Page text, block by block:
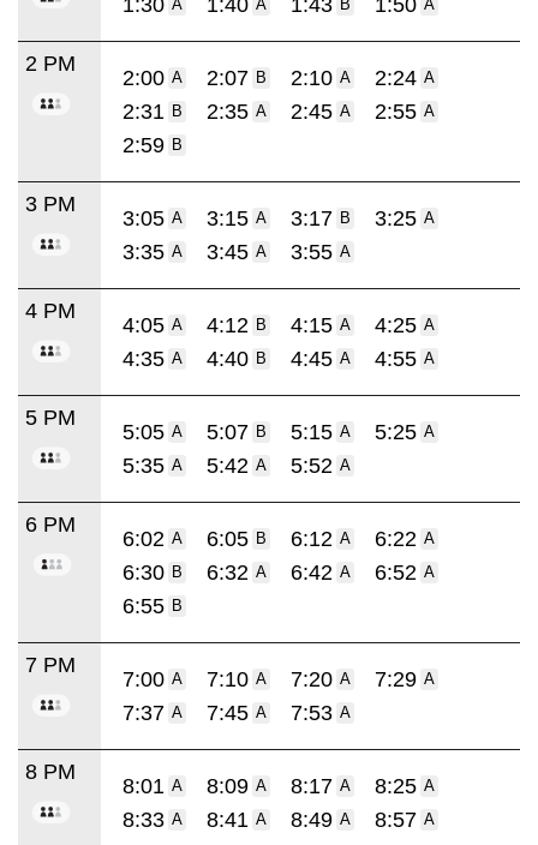
A A B A
2 PM
2:00 A 2:07 B 2:10 A 2:24 A
2:31 B 2:35 A 2:45 A 2:55 A
2:59 B
3 PM
3:05 A 3:15 A 3:17 B 3:25 A
3:35 A 3:45 A 3:55 A
4 PM
4:05 A 4:12 B 4:15 A 4:25 A
4:35 A 4:40 B 4:45 A 4:55 A
5 PM
5:05 A 5:07 B 5:15 A 5:25 A
5:35 A 5:42 A 5:52 A
6 PM
6:02 A 6:05 B 6:12 A 6:22 A
6:30 B 6:32 A 6:42 A 6:52 A
6:55 B
7 PM
7:00 A 7:10 A 7:20 A 7:29 A
7:37 A 7:45 A 7:53 A
8 PM
8:01 A 8:09 A 8:17 A 8:25 A
8:33 A 8:41 A 8:49 A 8:57 A